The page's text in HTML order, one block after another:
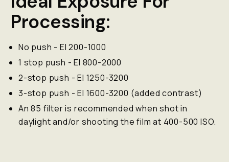
Processing:
No push - EI 200-1000
1 stop push - EI 800-2000
2-stop push - EI 1250-3200
3-stop push - EI 1600-3200 (added contrast)
An 85 filter is recommended when shot in
daylight and/or shooting the film at 400-500 ISO.